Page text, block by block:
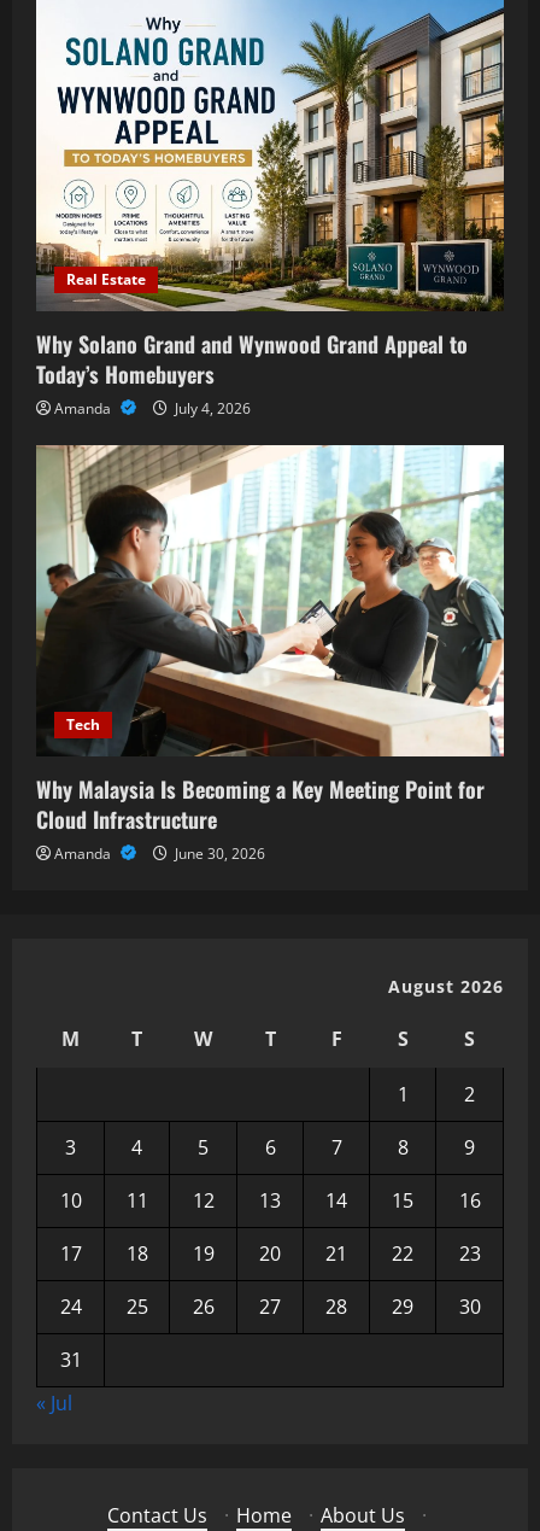
Real Estate
Why Solano Grand and Wynwood Grand Appeal to
Today’s Homebuyers
Amanda July 4, 2026
Tech
Why Malaysia Is Becoming a Key Meeting Point for
Cloud Infrastructure
Amanda June 30, 2026
August 2026
M T W T F S S
1
2
3
4 5 6 7 8
9
10
11 12 13 14 15
16
17
18 19 20 21 22
23
24
25 26 27 28 29
30
31
« Jul
Contact Us · Home · About Us
·